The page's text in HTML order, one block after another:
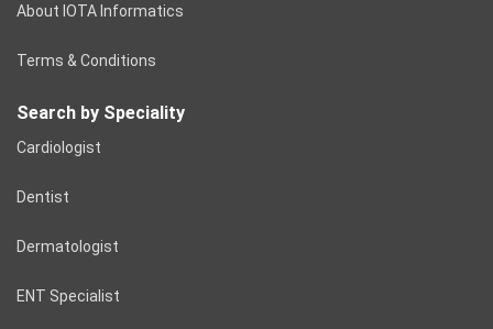
About IOTA Informatics
Terms & Conditions
Search by Speciality
Cardiologist
Dentist
Dermatologist
ENT Specialist